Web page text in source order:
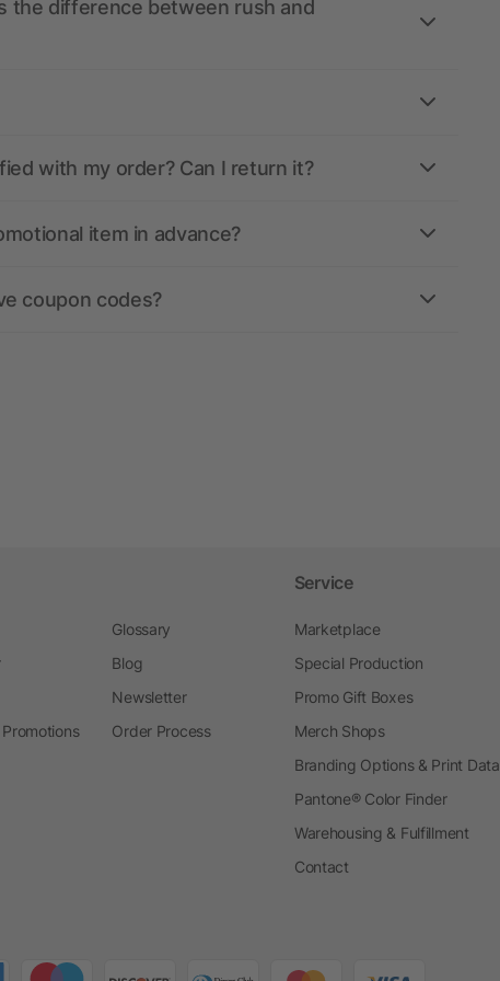
the difference between rush and
with my order? Can I return it?
item in advance?
coupon codes?
Glossary
Blog
Newsletter
Order Process
Service
Marketplace
Special Production
Promo Gift Boxes
Merch Shops
Branding Options & Print Data
Pantone® Color Finder
Warehousing & Fulfillment
Contact